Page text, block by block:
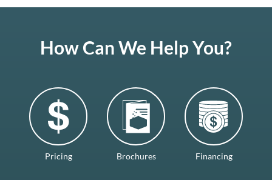
How Can We Help You?
Pricing Brochures Financing